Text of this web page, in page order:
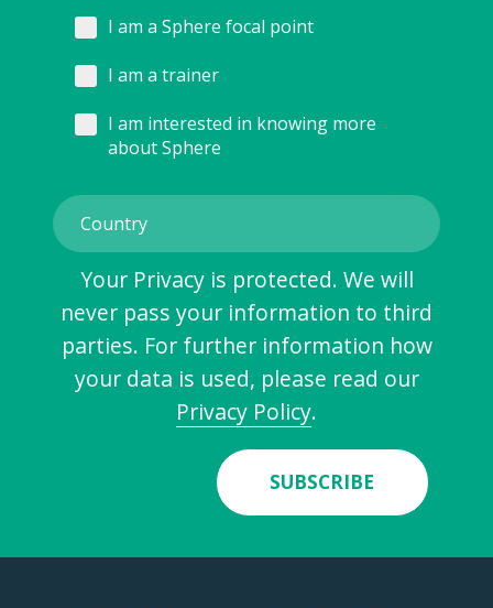
I am a Sphere focal point
I am a trainer
I am interested in knowing more
about Sphere
Your Privacy is protected. We will
never pass your information to third
parties. For further information how
your data is used, please read our
Privacy Policy.
SUBSCRIBE